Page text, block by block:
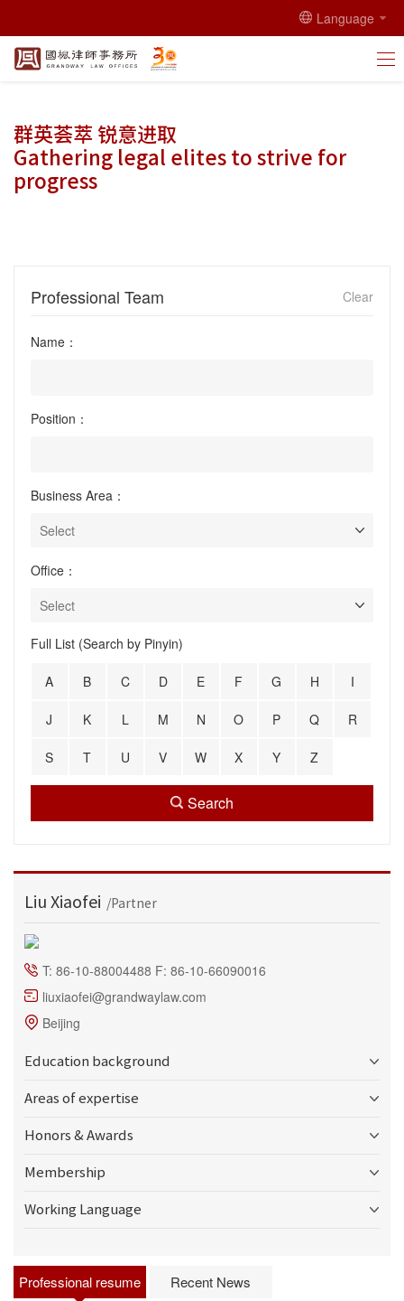
Language
群英荟萃 锐意进取
Gathering legal elites to strive for
progress
Professional Team Clear
Name：
Position：
Business Area：
Office：
Full List (Search by Pinyin)
A B C D E F G H I
J K L M N O P Q R
S T U V W X Y Z
Search
Liu Xiaofei /Partner
T: 86-10-88004488 F: 86-10-66090016
liuxiaofei@grandwaylaw.com
Beijing
Education background
Areas of expertise
Honors & Awards
Membership
Working Language
Professional resume Recent News